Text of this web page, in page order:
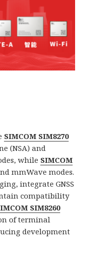
SIMCOM SIM8270
(NSA) and
while SIMCOM
mmWave modes.
integrate GNSS
compatibility
SIM8260
of terminal
development